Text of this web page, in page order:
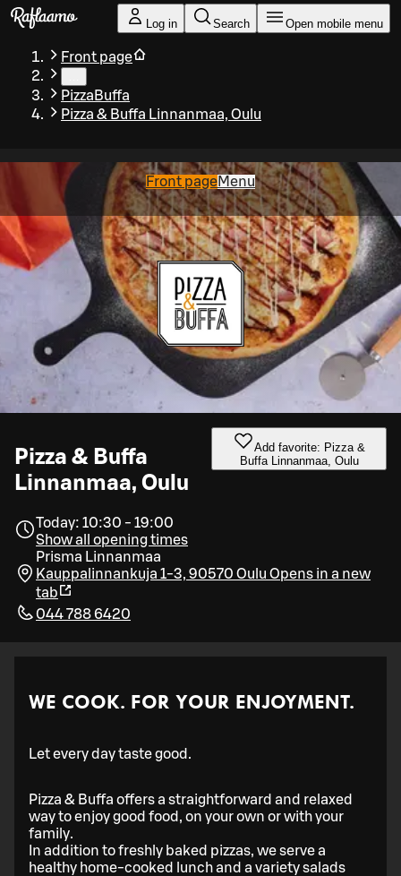
Skip to main content
Log in Search Open mobile menu
Front page
PizzaBuffa
Pizza & Buffa Linnanmaa, Oulu
Front pageMenu
Pizza & Buffa
Linnanmaa, Oulu
Add favorite: Pizza &
Buffa Linnanmaa, Oulu
Today: 10:30 - 19:00
Show all opening times
Prisma Linnanmaa
Kauppalinnankuja 1-3, 90570 Oulu Opens in a new
tab
044 788 6420
WE COOK. FOR YOUR ENJOYMENT.
Let every day taste good.
Pizza & Buffa offers a straightforward and relaxed
way to enjoy good food, on your own or with your
family.
In addition to freshly baked pizzas, we serve a
healthy home-cooked lunch and a variety salads